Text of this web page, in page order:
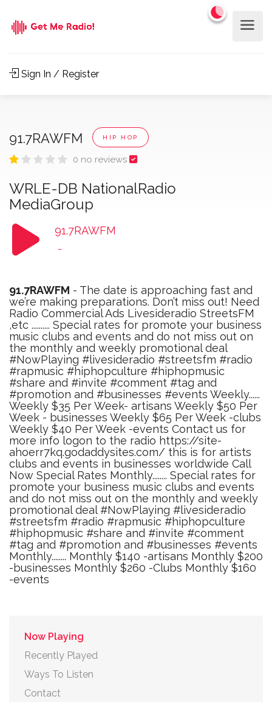
Sign In / Register
91.7RAWFM HIP HOP
0 no reviews
WRLE-DB NationalRadio
MediaGroup
91.7RAWFM
-
91.7RAWFM - The date is approaching fast and
we’re making preparations. Don’t miss out! Need
Radio Commercial Ads Livesideradio StreetsFM
,etc .......... Special rates for promote your business
music clubs and events and do not miss out on
the monthly and weekly promotional deal
#NowPlaying #livesideradio #streetsfm #radio
#rapmusic #hiphopculture #hiphopmusic
#share and #invite #comment #tag and
#promotion and #businesses #events Weekly......
Weekly $35 Per Week- artisans Weekly $50 Per
Week - businesses Weekly $65 Per Week -clubs
Weekly $40 Per Week -events Contact us for
more info logon to the radio https://site-
ahoerr7kq.godaddysites.com/ this is for artists
clubs and events in businesses worldwide Call
Now Special Rates Monthly........ Special rates for
promote your business music clubs and events
and do not miss out on the monthly and weekly
promotional deal #NowPlaying #livesideradio
#streetsfm #radio #rapmusic #hiphopculture
#hiphopmusic #share and #invite #comment
#tag and #promotion and #businesses #events
Monthly........ Monthly $140 -artisans Monthly $200
-businesses Monthly $260 -Clubs Monthly $160
-events
Now Playing
Recently Played
Ways To Listen
Contact